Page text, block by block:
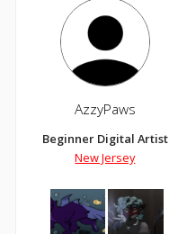
AzzyPaws
Beginner Digital Artist
New Jersey